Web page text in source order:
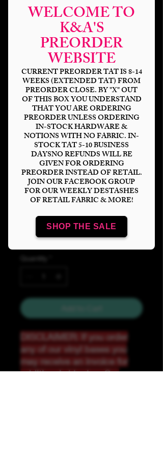
WELCOME TO
K&A'S
PREORDER
WEBSITE
CURRENT PREORDER TAT IS 8-14
WEEKS (EXTENDED TAT) FROM
PREORDER CLOSE. BY "X" OUT
OF THIS BOX YOU UNDERSTAND
THAT YOU ARE ORDERING
PREORDER UNLESS ORDERING
IN-STOCK HARDWARE &
NOTIONS WITH NO FABRIC. IN-
STOCK TAT 5-10 BUSINESS
DAYSNO REFUNDS WILL BE
GIVEN FOR ORDERING
PREORDER INSTEAD OF RETAIL.
JOIN OUR FACEBOOK GROUP
FOR OUR WEEKLY DESTASHES
OF RETAIL FABRIC & MORE!
SHOP THE SALE
Halloween Fairy
$14.00Price
Bases *
DISCLAIMER: If you order
any of our vinyl bases you
may receive an invoice for
additional shipping. Our